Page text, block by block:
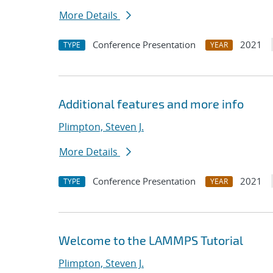
More Details
TYPE Conference Presentation YEAR 2021
Additional features and more info
Plimpton, Steven J.
More Details
TYPE Conference Presentation YEAR 2021
Welcome to the LAMMPS Tutorial
Plimpton, Steven J.